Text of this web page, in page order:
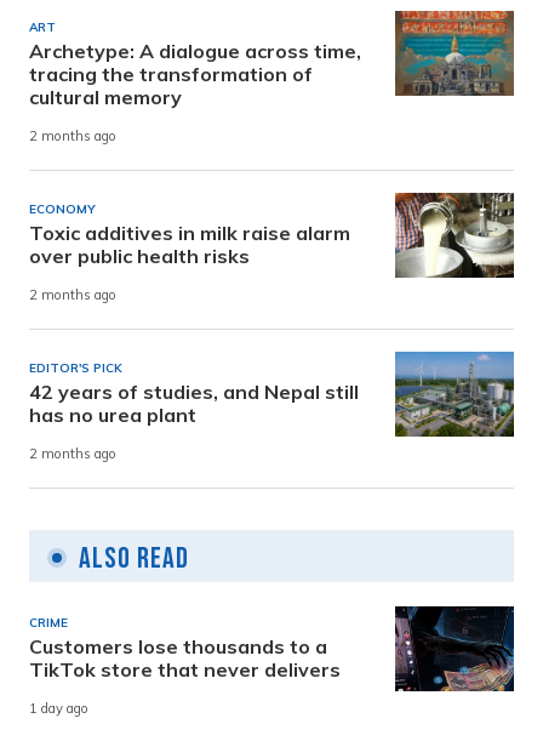
ART
Archetype: A dialogue across time,
tracing the transformation of
cultural memory
2 months ago
ECONOMY
Toxic additives in milk raise alarm
over public health risks
2 months ago
EDITOR'S PICK
42 years of studies, and Nepal still
has no urea plant
2 months ago
Also Read
CRIME
Customers lose thousands to a
TikTok store that never delivers
1 day ago